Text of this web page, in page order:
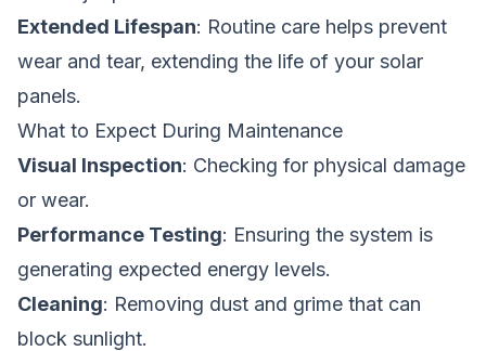
Extended Lifespan: Routine care helps prevent
wear and tear, extending the life of your solar
panels.
What to Expect During Maintenance
Visual Inspection: Checking for physical damage
or wear.
Performance Testing: Ensuring the system is
generating expected energy levels.
Cleaning: Removing dust and grime that can
block sunlight.